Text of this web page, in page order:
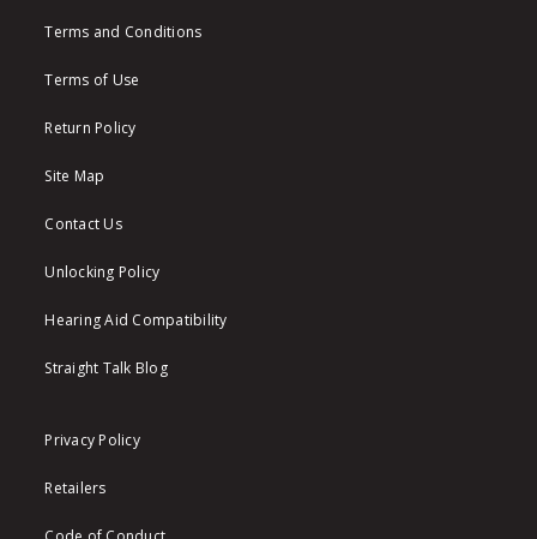
Terms and Conditions
Terms of Use
Return Policy
Site Map
Contact Us
Unlocking Policy
Hearing Aid Compatibility
Straight Talk Blog
Privacy Policy
Retailers